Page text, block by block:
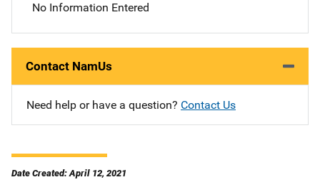
No Information Entered
Contact NamUs
Need help or have a question? Contact Us
Date Created: April 12, 2021